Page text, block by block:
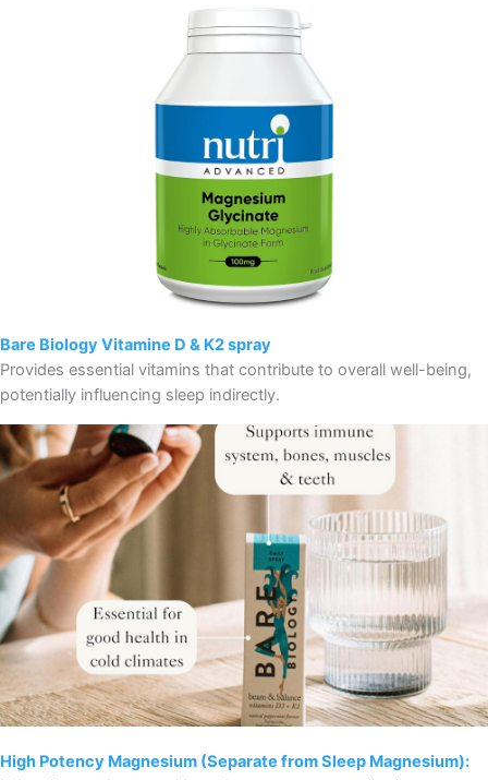
Bare Biology Vitamine D & K2 spray
Provides essential vitamins that contribute to overall well-being,
potentially influencing sleep indirectly.
High Potency Magnesium (Separate from Sleep Magnesium):